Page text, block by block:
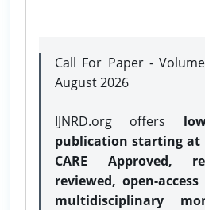
Call For Paper -
August 2026
IJNRD.org offers
publication starting at
CARE Approved,
reviewed, open-access
multidisciplinary